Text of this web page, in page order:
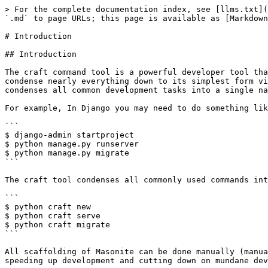
> For the complete documentation index, see [llms.txt](https://docs.masoniteproject.com/llms.txt). Markdown versions of documentation pages are available by appending `.md` to page URLs; this page is available as [Markdown](https://docs.masoniteproject.com/v3.0/the-craft-command/introduction.md).

# Introduction

## Introduction

The craft command tool is a powerful developer tool that lets you quickly scaffold your project with models, controllers, views, commands, providers, etc. which will condense nearly everything down to its simplest form via the craft namespace. No more redundancy in your development time creating boilerplate code. Masonite condenses all common development tasks into a single namespace.

For example, In Django you may need to do something like:

```
$ django-admin startproject
$ python manage.py runserver
$ python manage.py migrate
```

The craft tool condenses all commonly used commands into its own namespace

```
$ python craft new
$ python craft serve
$ python craft migrate
```

All scaffolding of Masonite can be done manually (manually creating a controller and importing the `view` function for example) but the craft command tool is used for speeding up development and cutting down on mundane development time.

## Commands

When craft is used outside of masonite directory, it will only show a few commands such as the `new` and `install` commands. Other commands such as commands for creating controllers or models are loaded in from the Masonite project itself.

{% hint style="info" %}
Many commands are loaded into the framework itself and fetched when craft is ran in a Masonite project directory. This allows version specific Masonite commands to be efficiently handled on each subsequent version as well as third party commands to be loaded in which expands craft itself.
{% endhint %}

The possible commands for craft include:

### Tinker Command

You can "tinker" around with Masonite by running:

```
$ python craft tinker
```

This command will start a Python shell but also imports the container by default. So we can call:

```bash
Type `exit()` to exit.
>>> app
<masonite.app.App object at 0x10cfb8d30>
>>> app.make('Request')
<masonite.request.Request object at 0x10d03c8d0>
>>> app.collect("Mail*Driver")
{'MailSmtpDriver': <class 'masonite.drivers.MailSmtpDriver.MailSmtpDriver'>,
'MailMailgunDriver': <class 'masonite.drivers.MailMailgunDriver.MailMailgunDriver'>
}
>>> exit()
```

And play around the container. This is a useful debugging tool to verify that objects are loaded into the container if there are any issues.

### Show Routes Command

Another useful command is the show:routes command which will display a table of available routes that can be hit:

```
$ python craft show:routes
```

This will display a table that looks like:

```
========  =======  =======  ========  ============
Method    Path     Name     Domain    Middleware
========  =======  =======  ========  ============
GET       /        welcome
GET       /home    home
GET       /user
POST      /create  user
========  =======  =======  ========  ============
```

### Application Information

If